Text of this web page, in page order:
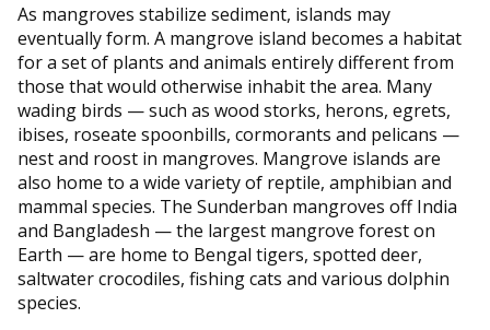
As mangroves stabilize sediment, islands may
eventually form. A mangrove island becomes a habitat
for a set of plants and animals entirely different from
those that would otherwise inhabit the area. Many
wading birds — such as wood storks, herons, egrets,
ibises, roseate spoonbills, cormorants and pelicans —
nest and roost in mangroves. Mangrove islands are
also home to a wide variety of reptile, amphibian and
mammal species. The Sunderban mangroves off India
and Bangladesh — the largest mangrove forest on
Earth — are home to Bengal tigers, spotted deer,
saltwater crocodiles, fishing cats and various dolphin
species.